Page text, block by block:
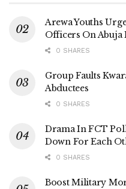
Arewa Youths
Officers On Abuja
0 SHARES
Group Faults
Abductees
0 SHARES
Drama In FCT
Down For Each
0 SHARES
Boost Military